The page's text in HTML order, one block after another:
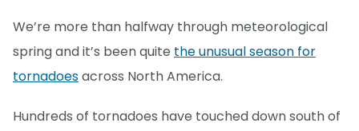
We’re more than halfway through meteorological
spring and it’s been quite the unusual season for
tornadoesacross North America.
Hundreds of tornadoes have touched down south of